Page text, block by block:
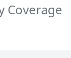
Coverage